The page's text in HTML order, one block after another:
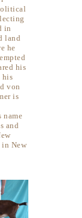
in
land
he
his
his
von
is
name
and
in New